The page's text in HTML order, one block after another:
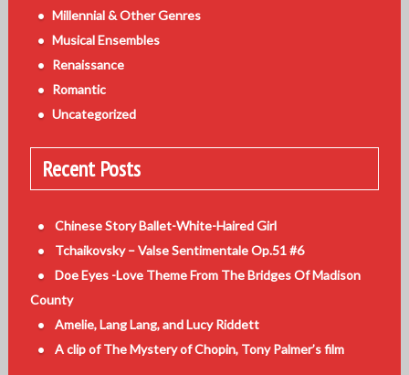
Millennial & Other Genres
Musical Ensembles
Renaissance
Romantic
Uncategorized
Recent Posts
Chinese Story Ballet-White-Haired Girl
Tchaikovsky – Valse Sentimentale Op.51 #6
Doe Eyes -Love Theme From The Bridges Of Madison
County
Amelie, Lang Lang, and Lucy Riddett
A clip of The Mystery of Chopin, Tony Palmer’s film